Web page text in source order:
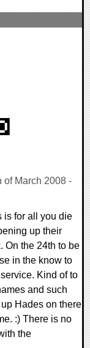
of March 2008 -
is for all you die
up their
On the 24th to be
in the know to
Kind of to
and such
Hades on there
:) There is no
the